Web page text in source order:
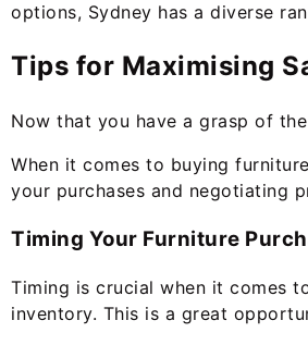
options, Sydney has a diverse
Tips for Maximising
Now that you have a grasp of
When it comes to buying
your purchases and negotiating
Timing Your Furniture
Timing is crucial when it comes
inventory. This is a great